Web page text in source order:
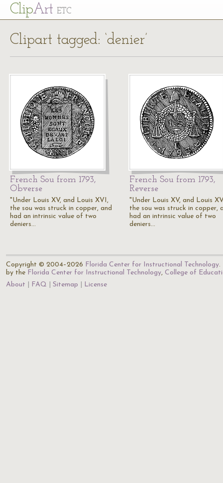
ClipArt ETC
Clipart tagged: ‘denier’
French Sou from 1793,
Obverse
"Under Louis XV, and Louis XVI,
the sou was struck in copper, and
had an intrinsic value of two
deniers…
French Sou from 1793,
Reverse
"Under Louis XV, and Louis
the sou was struck in copper,
had an intrinsic value of two
deniers…
Copyright © 2004–2026 Florida Center for Instructional Technology.
by the Florida Center for Instructional Technology, College of
About
FAQ Sitemap License